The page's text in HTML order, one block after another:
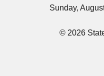
Sunday,
© 2026